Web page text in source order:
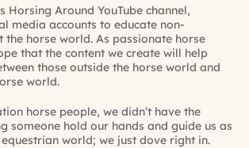
Horsing Around YouTube channel,
media accounts to educate non-
the horse world. As passionate horse
that the content we create will help
those outside the horse world and
world.
horse people, we didn’t have the
someone hold our hands and guide us as
world; we just dove right in.